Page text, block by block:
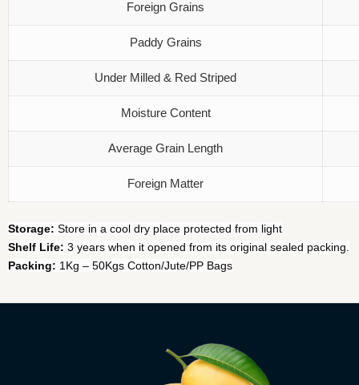
Foreign Grains
Paddy Grains
Under Milled & Red Striped
Moisture Content
Average Grain Length
Foreign Matter
Storage: Store in a cool dry place protected from light
Shelf Life: 3 years when it opened from its original sealed packing.
Packing: 1Kg – 50Kgs Cotton/Jute/PP Bags